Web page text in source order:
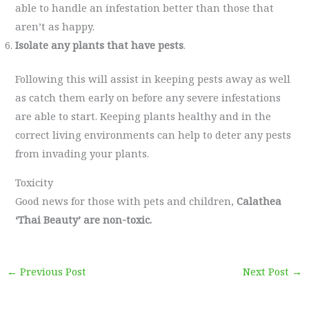
able to handle an infestation better than those that
aren’t as happy.
Isolate any plants that have pests.
Following this will assist in keeping pests away as well
as catch them early on before any severe infestations
are able to start. Keeping plants healthy and in the
correct living environments can help to deter any pests
from invading your plants.
Toxicity
Good news for those with pets and children,Calathea
‘Thai Beauty’ are non-toxic.
← Previous Post Next Post →